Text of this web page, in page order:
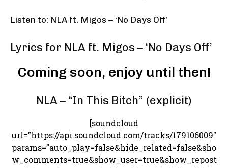
Listen to: NLA ft. Migos – ‘No Days Off’
Lyrics for NLA ft. Migos – ‘No Days Off’
Coming soon, enjoy until then!
NLA – “In This Bitch” (explicit)
[soundcloud
url=”https://api.soundcloud.com/tracks/179106009″
params=”auto_play=false&hide_related=false&sho
w_comments=true&show_user=true&show_repost